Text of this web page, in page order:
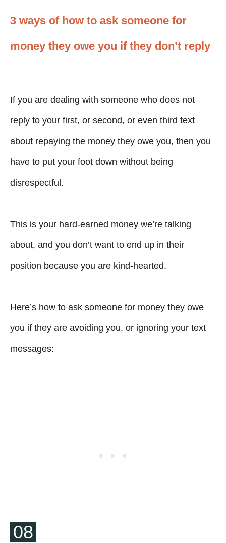
3 ways of how to ask someone for
money they owe you if they don’t reply
If you are dealing with someone who does not
reply to your first, or second, or even third text
about repaying the money they owe you, then you
have to put your foot down without being
disrespectful.
This is your hard-earned money we’re talking
about, and you don’t want to end up in their
position because you are kind-hearted.
Here’s how to ask someone for money they owe
you if they are avoiding you, or ignoring your text
messages:
08